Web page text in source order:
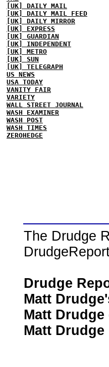
[UK] DAILY MAIL
[UK] DAILY MAIL FEED
[UK] DAILY MIRROR
[UK] EXPRESS
[UK] GUARDIAN
[UK] INDEPENDENT
[UK] METRO
[UK] SUN
[UK] TELEGRAPH
US NEWS
USA TODAY
VANITY FAIR
VARIETY
WALL STREET JOURNAL
WASH EXAMINER
WASH POST
WASH TIMES
ZEROHEDGE
The Drudge
Drudge
Matt
Matt
Matt Drudge